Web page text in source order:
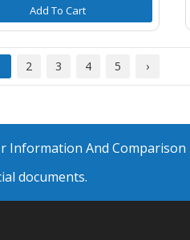
Add To Cart
2 3 4 5 ›
Information And Comparison
documents.